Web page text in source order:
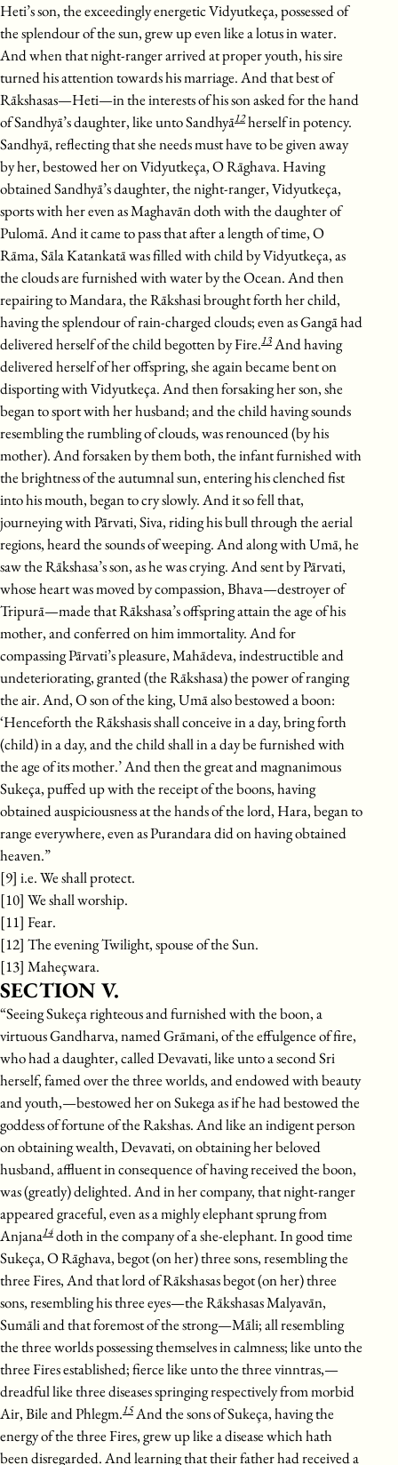
Heti’s son, the exceedingly energetic Vidyutkeça, possessed of
the splendour of the sun, grew up even like a lotus in water.
And when that night-ranger arrived at proper youth, his sire
turned his attention towards his marriage. And that best of
Rākshasas—Heti—in the interests of his son asked for the hand
of Sandhyā’s daughter, like unto Sandhyā12herself in potency.
Sandhyā, reflecting that she needs must have to be given away
by her, bestowed her on Vidyutkeça, O Rāghava. Having
obtained Sandhyā’s daughter, the night-ranger, Vidyutkeça,
sports with her even as Maghavān doth with the daughter of
Pulomā. And it came to pass that after a length of time, O
Rāma, Sāla Katankatā was filled with child by Vidyutkeça, as
the clouds are furnished with water by the Ocean. And then
repairing to Mandara, the Rākshasi brought forth her child,
having the splendour of rain-charged clouds; even as Gangā had
delivered herself of the child begotten by Fire.13And having
delivered herself of her offspring, she again became bent on
disporting with Vidyutkeça. And then forsaking her son, she
began to sport with her husband; and the child having sounds
resembling the rumbling of clouds, was renounced (by his
mother). And forsaken by them both, the infant furnished with
the brightness of the autumnal sun, entering his clenched fist
into his mouth, began to cry slowly. And it so fell that,
journeying with Pārvati, Siva, riding his bull through the aerial
regions, heard the sounds of weeping. And along with Umā, he
saw the Rākshasa’s son, as he was crying. And sent by Pārvati,
whose heart was moved by compassion, Bhava—destroyer of
Tripurā—made that Rākshasa’s offspring attain the age of his
mother, and conferred on him immortality. And for
compassing Pārvati’s pleasure, Mahādeva, indestructible and
undeteriorating, granted (the Rākshasa) the power of ranging
the air. And, O son of the king, Umā also bestowed a boon:
‘Henceforth the Rākshasis shall conceive in a day, bring forth
(child) in a day, and the child shall in a day be furnished with
the age of its mother.’ And then the great and magnanimous
Sukeça, puffed up with the receipt of the boons, having
obtained auspiciousness at the hands of the lord, Hara, began to
range everywhere, even as Purandara did on having obtained
heaven.”
[9] i.e. We shall protect.
[10] We shall worship.
[11] Fear.
[12] The evening Twilight, spouse of the Sun.
[13] Maheçwara.
SECTION V.
“Seeing Sukeça righteous and furnished with the boon, a
virtuous Gandharva, named Grāmani, of the effulgence of fire,
who had a daughter, called Devavati, like unto a second Sri
herself, famed over the three worlds, and endowed with beauty
and youth,—bestowed her on Sukega as if he had bestowed the
goddess of fortune of the Rakshas. And like an indigent person
on obtaining wealth, Devavati, on obtaining her beloved
husband, affluent in consequence of having received the boon,
was (greatly) delighted. And in her company, that night-ranger
appeared graceful, even as a mighly elephant sprung from
Anjana14doth in the company of a she-elephant. In good time
Sukeça, O Rāghava, begot (on her) three sons, resembling the
three Fires, And that lord of Rākshasas begot (on her) three
sons, resembling his three eyes—the Rākshasas Malyavān,
Sumāli and that foremost of the strong—Māli; all resembling
the three worlds possessing themselves in calmness; like unto the
three Fires established; fierce like unto the three vinntras,—
dreadful like three diseases springing respectively from morbid
Air, Bile and Phlegm.15And the sons of Sukeça, having the
energy of the three Fires, grew up like a disease which hath
been disregarded. And learning that their father had received a